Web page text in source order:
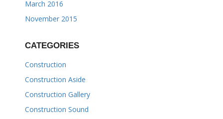
March 2016
November 2015
CATEGORIES
Construction
Construction Aside
Construction Gallery
Construction Sound